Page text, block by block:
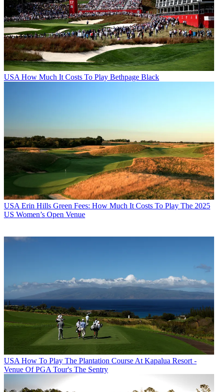
USA How Much It Costs To Play Bethpage Black
USA Erin Hills Green Fees: How Much It Costs To Play The 2025
US Women’s Open Venue
USA How To Play The Plantation Course At Kapalua Resort -
Venue Of PGA Tour's The Sentry